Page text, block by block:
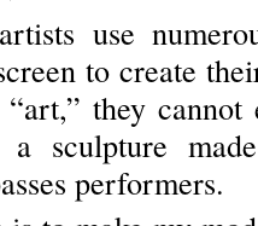
use
to create
they
a sculpture
performers.